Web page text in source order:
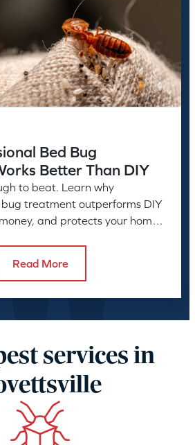
Bed Bug
Better Than DIY
to beat. Learn why
bug treatment outperforms DIY
and protects your home
Read More
services in